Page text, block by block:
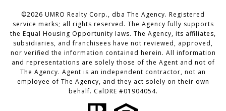
©2026 UMRO Realty Corp., dba The Agency. Registered
service marks; all rights reserved. The Agency fully supports
the Equal Housing Opportunity laws. The Agency, its affiliates,
subsidiaries, and franchisees have not reviewed, approved,
nor verified the information contained herein. All information
and representations are solely those of the Agent and not of
The Agency. Agent is an independent contractor, not an
employee of The Agency, and they act solely on their own
behalf. CalDRE #01904054.